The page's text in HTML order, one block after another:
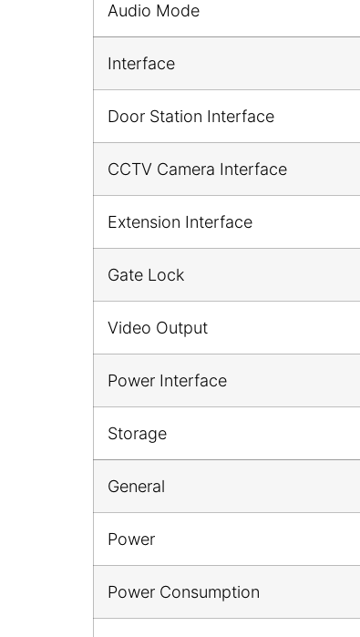
Audio Mode
Interface
Door Station Interface
CCTV Camera Interface
Extension Interface
Gate Lock
Video Output
Power Interface
Storage
General
Power
Power Consumption